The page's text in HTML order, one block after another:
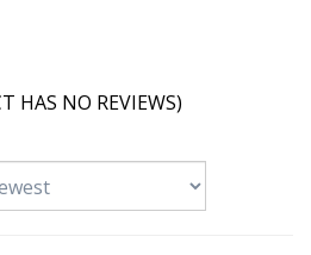
HAS NO REVIEWS)